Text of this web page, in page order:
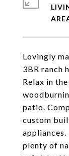
Lovingly
3BR ranch
Relax in
patio.
custom
plenty of